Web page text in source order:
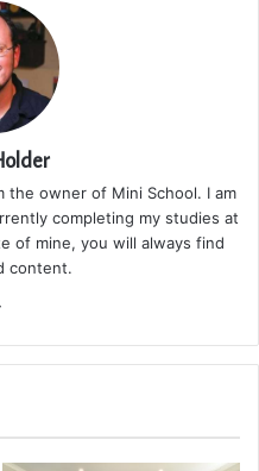
the owner of Mini School. I am
completing my studies at
of mine, you will always find
content.
te